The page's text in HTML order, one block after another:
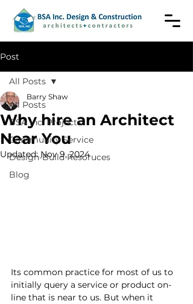
Post
All Posts
BSA Inc. Projects
Community Service
Design-Build Resoruces
Blog
All Posts
Why hire an Architect
Near You
Barry Shaw
Updated: Nov 9, 2024
Its common practice for most of us to
initially query a service or product on-
line that is near to us. But when it